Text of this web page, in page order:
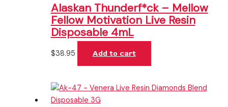
Alaskan Thunderf*ck – Mellow
Fellow Motivation Live Resin
Disposable 4mL
$38.95 Add to cart